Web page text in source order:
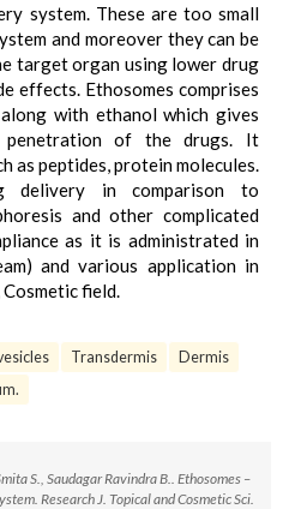
system. These are too small
and moreover they can be
target organ using lower drug
effects. Ethosomes comprises
with ethanol which gives
penetration of the drugs. It
as peptides, protein molecules.
delivery in comparison to
and other complicated
as it is administrated in
and various application in
field.
Transdermis
Dermis
S., Saudagar Ravindra B.. Ethosomes –
Research J. Topical and Cosmetic Sci.